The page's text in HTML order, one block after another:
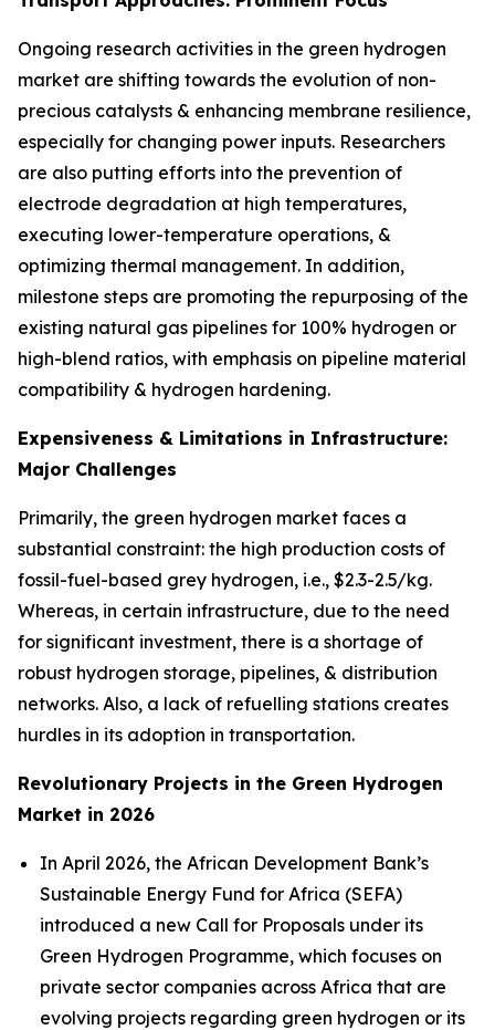
Ongoing research activities in the green hydrogen
market are shifting towards the evolution of non-
precious catalysts & enhancing membrane resilience,
especially for changing power inputs. Researchers
are also putting efforts into the prevention of
electrode degradation at high temperatures,
executing lower-temperature operations, &
optimizing thermal management. In addition,
milestone steps are promoting the repurposing of the
existing natural gas pipelines for 100% hydrogen or
high-blend ratios, with emphasis on pipeline material
compatibility & hydrogen hardening.
Expensiveness & Limitations in Infrastructure:
Major Challenges
Primarily, the green hydrogen market faces a
substantial constraint: the high production costs of
fossil-fuel-based grey hydrogen, i.e., $2.3-2.5/kg.
Whereas, in certain infrastructure, due to the need
for significant investment, there is a shortage of
robust hydrogen storage, pipelines, & distribution
networks. Also, a lack of refuelling stations creates
hurdles in its adoption in transportation.
Revolutionary Projects in the Green Hydrogen
Market in 2026
In April 2026, the African Development Bank’s
Sustainable Energy Fund for Africa (SEFA)
introduced a new Call for Proposals under its
Green Hydrogen Programme, which focuses on
private sector companies across Africa that are
evolving projects regarding green hydrogen or its